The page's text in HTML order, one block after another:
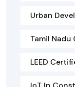
Urban
Tamil
LEED